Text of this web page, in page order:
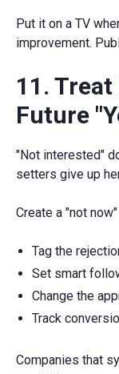
Put it on a TV
improvement.
11. Treat
Future
"Not interested"
setters give up
Create a "not
Tag the
Set smart
Change the
Track
Companies that